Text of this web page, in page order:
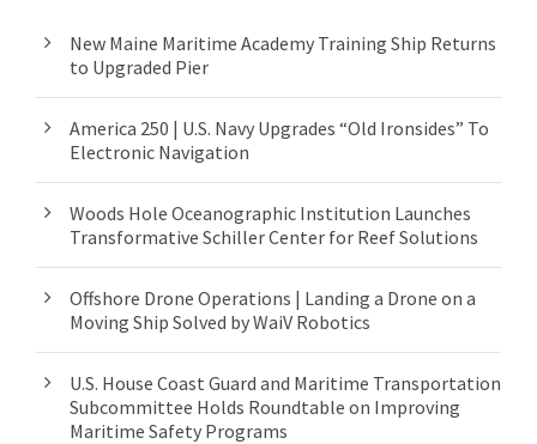
New Maine Maritime Academy Training Ship Returns
to Upgraded Pier
America 250 | U.S. Navy Upgrades “Old Ironsides” To
Electronic Navigation
Woods Hole Oceanographic Institution Launches
Transformative Schiller Center for Reef Solutions
Offshore Drone Operations | Landing a Drone on a
Moving Ship Solved by WaiV Robotics
U.S. House Coast Guard and Maritime Transportation
Subcommittee Holds Roundtable on Improving
Maritime Safety Programs